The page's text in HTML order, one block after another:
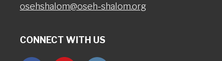
osehshalom@oseh-shalom.org
CONNECT WITH US